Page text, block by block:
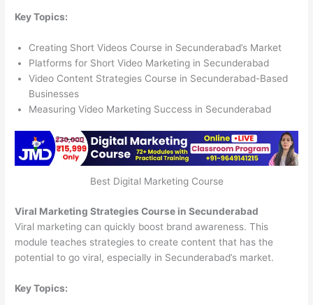
Key Topics:
Creating Short Videos Course in Secunderabad’s Market
Platforms for Short Video Marketing in Secunderabad
Video Content Strategies Course in Secunderabad-Based
Businesses
Measuring Video Marketing Success in Secunderabad
Best Digital Marketing Course
Viral Marketing Strategies Course in Secunderabad
Viral marketing can quickly boost brand awareness. This
module teaches strategies to create content that has the
potential to go viral, especially in Secunderabad’s market.
Key Topics: